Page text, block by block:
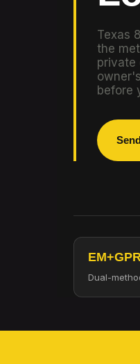
Texas
the
private
before
Dual-